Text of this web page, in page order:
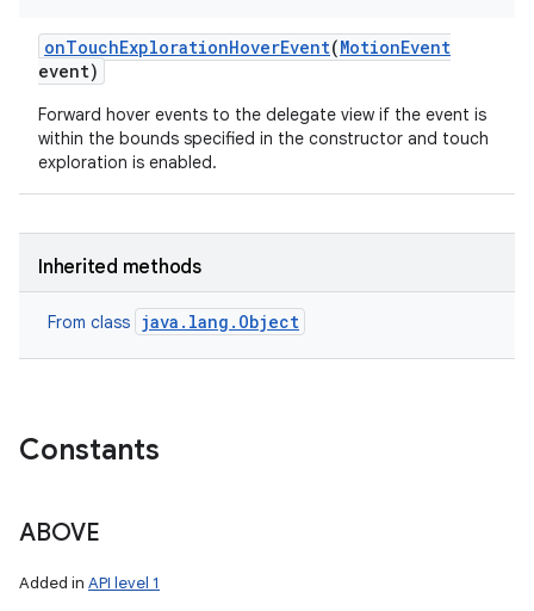
onTouchExplorationHoverEvent(MotionEvent
event)
Forward hover events to the delegate view if the event is
within the bounds specified in the constructor and touch
exploration is enabled.
Inherited methods
From class java.lang.Object
Constants
ABOVE
Added in API level 1